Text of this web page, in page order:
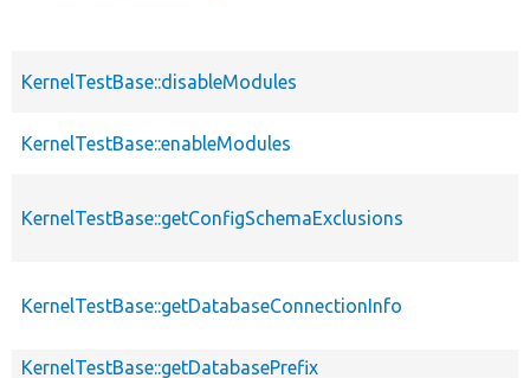
KernelTestBase::disableModules
KernelTestBase::enableModules
KernelTestBase::getConfigSchemaExclusions
KernelTestBase::getDatabaseConnectionInfo
KernelTestBase::getDatabasePrefix